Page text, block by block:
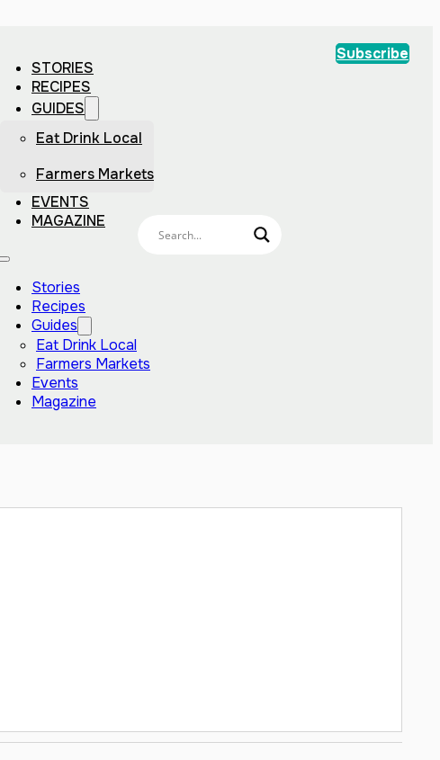
STORIES
RECIPES
GUIDES
Eat Drink Local
Farmers Markets
EVENTS
MAGAZINE
Stories
Recipes
Guides
Eat Drink Local
Farmers Markets
Events
Magazine
Subscribe